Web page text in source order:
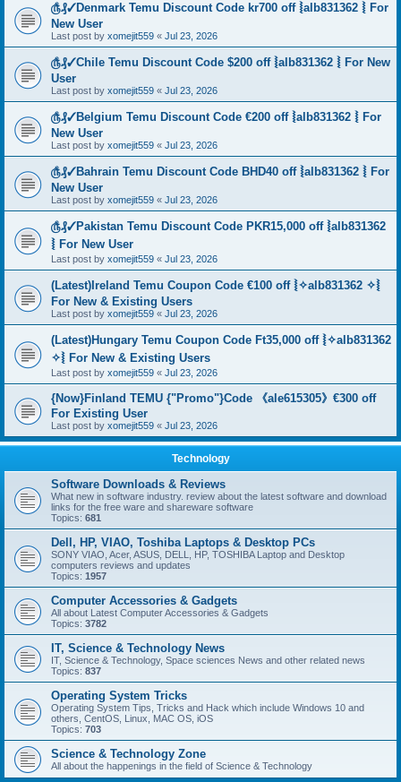
௹₰✓Denmark Temu Discount Code kr700 off ⦚alb831362 ⦚ For
New User
Last post by xomejit559 « Jul 23, 2026
௹₰✓Chile Temu Discount Code $200 off ⦚alb831362 ⦚ For New
User
Last post by xomejit559 « Jul 23, 2026
௹₰✓Belgium Temu Discount Code €200 off ⦚alb831362 ⦚ For
New User
Last post by xomejit559 « Jul 23, 2026
௹₰✓Bahrain Temu Discount Code BHD40 off ⦚alb831362 ⦚ For
New User
Last post by xomejit559 « Jul 23, 2026
௹₰✓Pakistan Temu Discount Code PKR15,000 off ⦚alb831362
⦚ For New User
Last post by xomejit559 « Jul 23, 2026
(Latest)Ireland Temu Coupon Code €100 off ⦚✧alb831362 ✧⦚
For New & Existing Users
Last post by xomejit559 « Jul 23, 2026
(Latest)Hungary Temu Coupon Code Ft35,000 off ⦚✧alb831362
✧⦚ For New & Existing Users
Last post by xomejit559 « Jul 23, 2026
{Now}Finland TEMU {"Promo"}Code 《ale615305》€300 off
For Existing User
Last post by xomejit559 « Jul 23, 2026
Technology
Software Downloads & Reviews
What new in software industry. review about the latest software and download
links for the free ware and shareware software
Topics: 681
Dell, HP, VIAO, Toshiba Laptops & Desktop PCs
SONY VIAO, Acer, ASUS, DELL, HP, TOSHIBA Laptop and Desktop
computers reviews and updates
Topics: 1957
Computer Accessories & Gadgets
All about Latest Computer Accessories & Gadgets
Topics: 3782
IT, Science & Technology News
IT, Science & Technology, Space sciences News and other related news
Topics: 837
Operating System Tricks
Operating System Tips, Tricks and Hack which include Windows 10 and
others, CentOS, Linux, MAC OS, iOS
Topics: 703
Science & Technology Zone
All about the happenings in the field of Science & Technology